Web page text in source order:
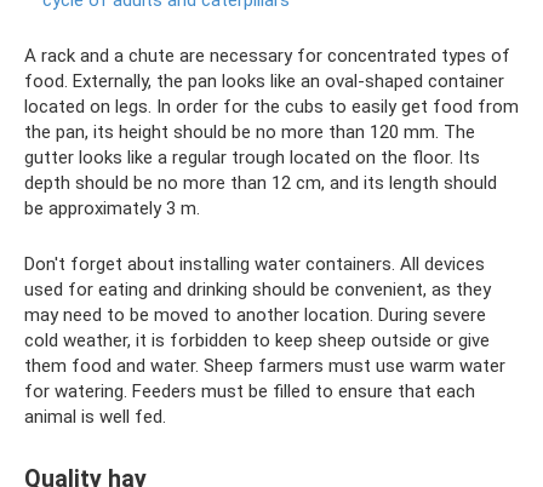
A rack and a chute are necessary for concentrated types of
food. Externally, the pan looks like an oval-shaped container
located on legs. In order for the cubs to easily get food from
the pan, its height should be no more than 120 mm. The
gutter looks like a regular trough located on the floor. Its
depth should be no more than 12 cm, and its length should
be approximately 3 m.
Don't forget about installing water containers. All devices
used for eating and drinking should be convenient, as they
may need to be moved to another location. During severe
cold weather, it is forbidden to keep sheep outside or give
them food and water. Sheep farmers must use warm water
for watering. Feeders must be filled to ensure that each
animal is well fed.
Quality hay